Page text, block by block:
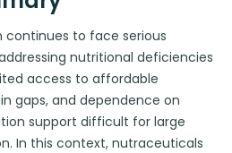
continues to face serious
nutritional deficiencies
access to affordable
gaps, and dependence on
support difficult for large
In this context, nutraceuticals